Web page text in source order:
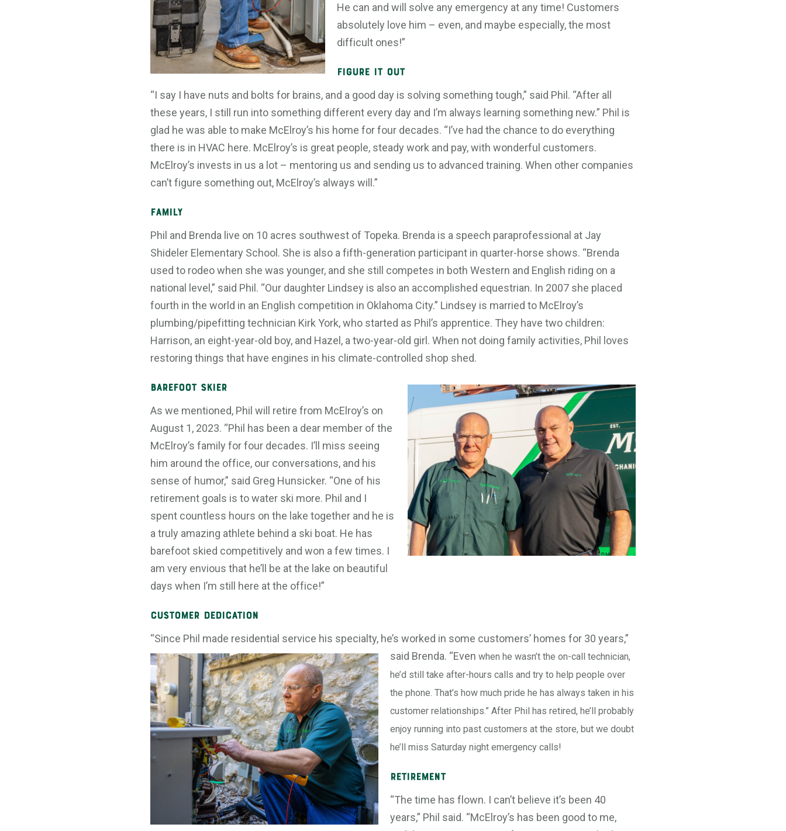
He can and will solve any emergency at any time! Customers
absolutely love him – even, and maybe especially, the most
difficult ones!”
Figure It Out
“I say I have nuts and bolts for brains, and a good day is solving something tough,” said Phil. “After all
these years, I still run into something different every day and I’m always learning something new.” Phil is
glad he was able to make McElroy’s his home for four decades. “I’ve had the chance to do everything
there is in HVAC here. McElroy’s is great people, steady work and pay, with wonderful customers.
McElroy’s invests in us a lot – mentoring us and sending us to advanced training. When other companies
can’t figure something out, McElroy’s always will.”
Family
Phil and Brenda live on 10 acres southwest of Topeka. Brenda is a speech paraprofessional at Jay
Shideler Elementary School. She is also a fifth-generation participant in quarter-horse shows. “Brenda
used to rodeo when she was younger, and she still competes in both Western and English riding on a
national level,” said Phil. “Our daughter Lindsey is also an accomplished equestrian. In 2007 she placed
fourth in the world in an English competition in Oklahoma City.” Lindsey is married to McElroy’s
plumbing/pipefitting technician Kirk York, who started as Phil’s apprentice. They have two children:
Harrison, an eight-year-old boy, and Hazel, a two-year-old girl. When not doing family activities, Phil loves
restoring things that have engines in his climate-controlled shop shed.
Barefoot Skier
As we mentioned, Phil will retire from McElroy’s on
August 1, 2023. “Phil has been a dear member of the
McElroy’s family for four decades. I’ll miss seeing
him around the office, our conversations, and his
sense of humor,” said Greg Hunsicker. “One of his
retirement goals is to water ski more. Phil and I
spent countless hours on the lake together and he is
a truly amazing athlete behind a ski boat. He has
barefoot skied competitively and won a few times. I
am very envious that he’ll be at the lake on beautiful
days when I’m still here at the office!”
Customer Dedication
“Since Phil made residential service his specialty, he’s worked in some customers’ homes for 30 years,”
said Brenda. “Evenwhen he wasn’t the on-call technician,
he’d still take after-hours calls and try to help people over
the phone. That’s how much pride he has always taken in his
customer relationships.” After Phil has retired, he’ll probably
enjoy running into past customers at the store, but we doubt
he’ll miss Saturday night emergency calls!
Retirement
“The time has flown. I can’t believe it’s been 40
years,” Phil said. “McElroy’s has been good to me,